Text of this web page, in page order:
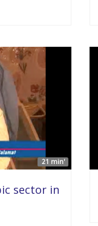
21 min'
sector in